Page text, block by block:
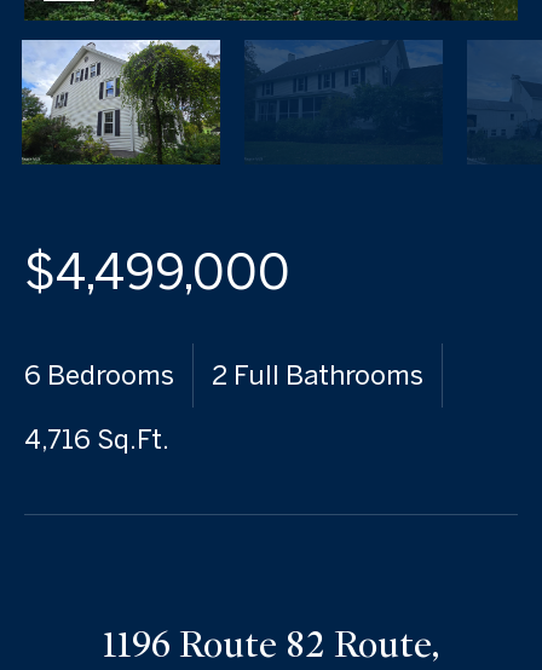
$4,499,000
6 Bedrooms 2 Full Bathrooms
4,716 Sq.Ft.
1196 Route 82 Route,